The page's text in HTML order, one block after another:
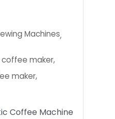
Machines,
coffee maker,
maker,
Coffee Machine